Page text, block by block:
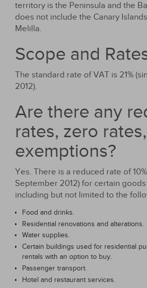
territory is the Peninsula and the
does not include the Canary
Melilla.
Scope and
The standard rate of VAT is 21%
2012).
Are there any
rates, zero
exemptions?
Yes. There is a reduced rate of 10%
September 2012) for certain
including but not limited to the
Food and drinks.
Residential renovations and alterations.
Water supplies.
Certain buildings used for residential
rentals with an option to buy.
Passenger transport.
Hotel and restaurant services.